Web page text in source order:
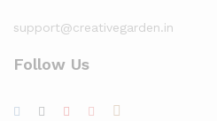
support@creativegarden.in
Follow Us